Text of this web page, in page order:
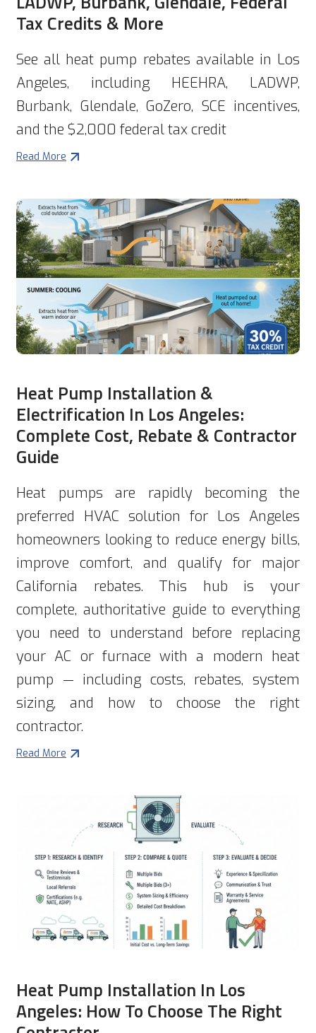
Tax Credits & More
See all heat pump rebates available in Los
Angeles, including HEEHRA, LADWP,
Burbank, Glendale, GoZero, SCE incentives,
and the $2,000 federal tax credit
Read More
Heat Pump Installation &
Electrification In Los Angeles:
Complete Cost, Rebate & Contractor
Guide
Heat pumps are rapidly becoming the
preferred HVAC solution for Los Angeles
homeowners looking to reduce energy bills,
improve comfort, and qualify for major
California rebates. This hub is your
complete, authoritative guide to everything
you need to understand before replacing
your AC or furnace with a modern heat
pump — including costs, rebates, system
sizing, and how to choose the right
contractor.
Read More
Heat Pump Installation In Los
Angeles: How To Choose The Right